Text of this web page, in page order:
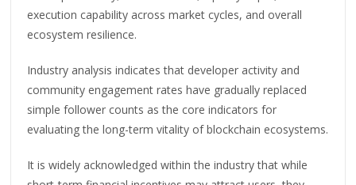
execution capability across market cycles, and overall
ecosystem resilience.
Industry analysis indicates that developer activity and
community engagement rates have gradually replaced
simple follower counts as the core indicators for
evaluating the long-term vitality of blockchain ecosystems.
It is widely acknowledged within the industry that while